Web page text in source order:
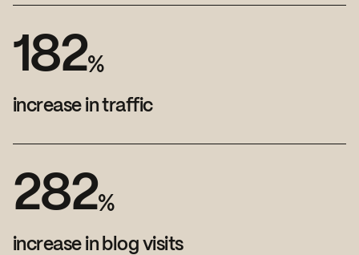
182%
increase in traffic
282%
increase in blog visits